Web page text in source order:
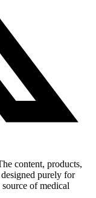
content, products,
purely for
of medical